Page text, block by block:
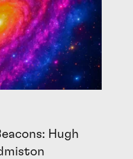
Hugh